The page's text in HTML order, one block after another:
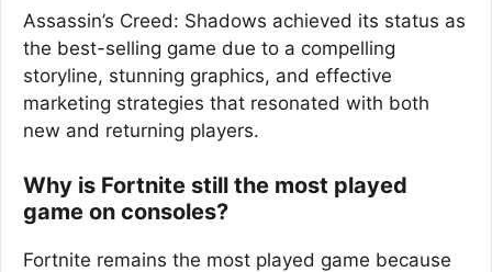
Assassin’s Creed: Shadows achieved its status as
the best-selling game due to a compelling
storyline, stunning graphics, and effective
marketing strategies that resonated with both
new and returning players.
Why is Fortnite still the most played
game on consoles?
Fortnite remains the most played game because